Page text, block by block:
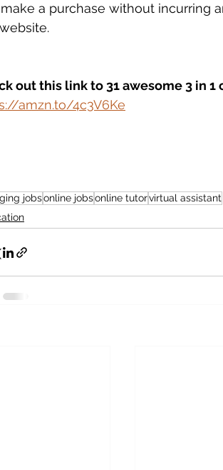
a purchase without incurring
out this link to 31 awesome 3 in
amzn.to/4c3V6Ke
jobsonline jobsonline tutorvirtual assistant